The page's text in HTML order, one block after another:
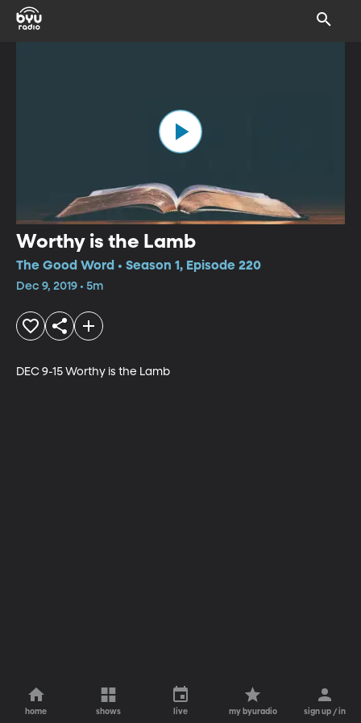
Worthy is the Lamb
The Good Word • Season 1, Episode 220
Dec 9, 2019 • 5m
DEC 9-15 Worthy is the Lamb
home shows live my byuradio sign up / in